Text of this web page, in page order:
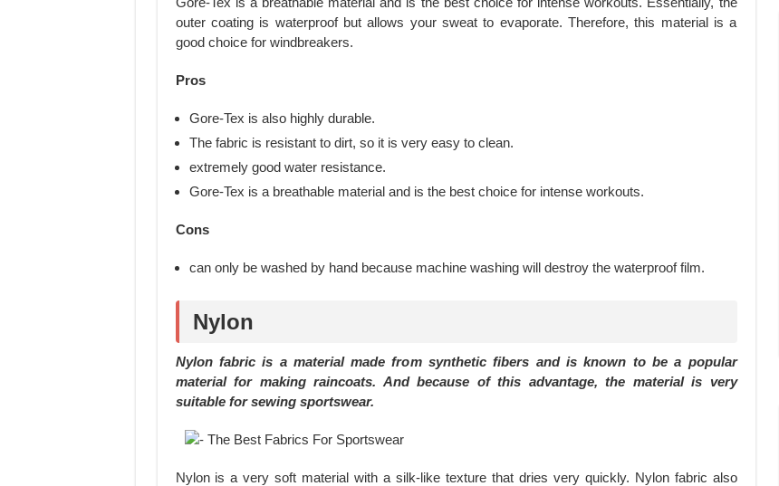
outer coating is waterproof but allows your sweat to evaporate. Therefore, this material is a
good choice for windbreakers.
Pros
Gore-Tex is also highly durable.
The fabric is resistant to dirt, so it is very easy to clean.
extremely good water resistance.
Gore-Tex is a breathable material and is the best choice for intense workouts.
Cons
can only be washed by hand because machine washing will destroy the waterproof film.
Nylon
Nylon fabric is a material made from synthetic fibers and is known to be a popular
material for making raincoats. And because of this advantage, the material is very
suitable for sewing sportswear.
Nylon is a very soft material with a silk-like texture that dries very quickly. Nylon fabric also